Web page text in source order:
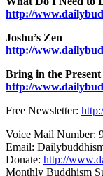
http://
Joshu’s Zen
http://
Bring in the Present
http://
Free Newsletter:
Voice Mail Number:
Email:
Donate: http://
Monthly Buddhism